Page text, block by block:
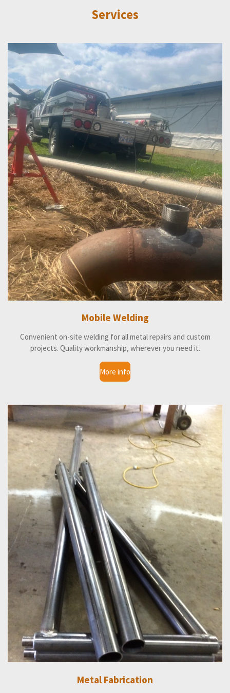
Services
Mobile Welding
Convenient on-site welding for all metal repairs and custom
projects. Quality workmanship, wherever you need it.
More info
Metal Fabrication